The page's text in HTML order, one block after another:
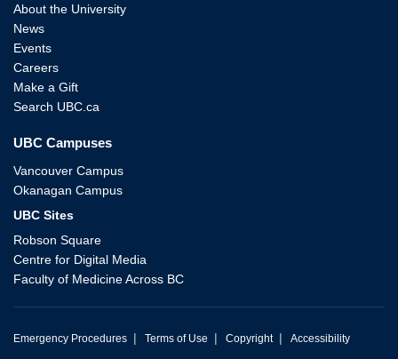
About the University
News
Events
Careers
Make a Gift
Search UBC.ca
UBC Campuses
Vancouver Campus
Okanagan Campus
UBC Sites
Robson Square
Centre for Digital Media
Faculty of Medicine Across BC
Emergency Procedures | Terms of Use | Copyright | Accessibility